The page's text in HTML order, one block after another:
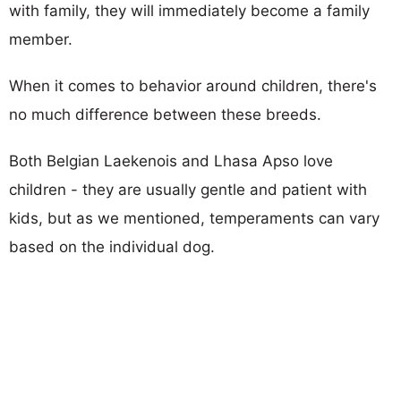
with family, they will immediately become a family
member.
When it comes to behavior around children, there's
no much difference between these breeds.
Both Belgian Laekenois and Lhasa Apso love
children - they are usually gentle and patient with
kids, but as we mentioned, temperaments can vary
based on the individual dog.